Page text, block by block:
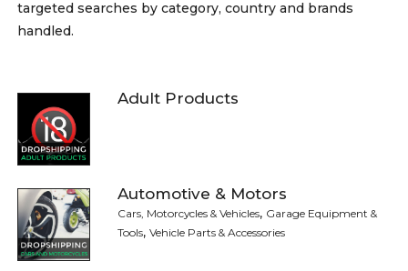
targeted searches by category, country and brands
handled.
Adult Products
Automotive & Motors
Cars, Motorcycles & Vehicles, Garage Equipment &
Tools, Vehicle Parts & Accessories